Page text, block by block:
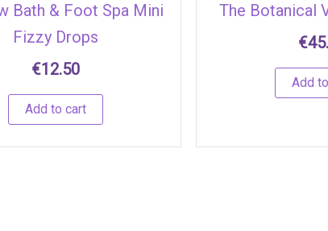
Bath & Foot Spa Mini
Fizzy Drops
€12.50
Add to cart
The Botanical
€
Add